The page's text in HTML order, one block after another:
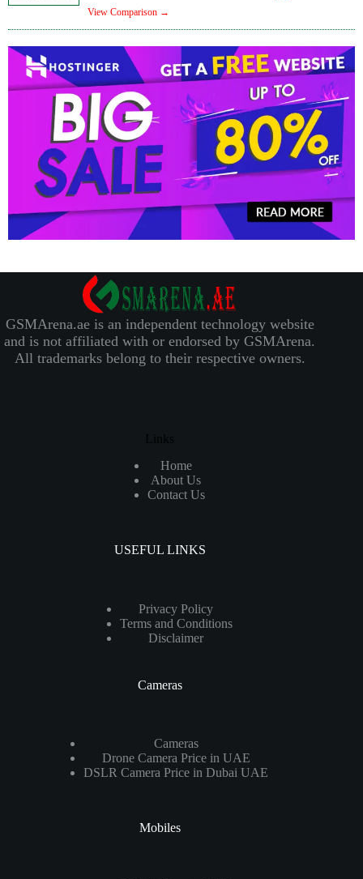
View Comparison →
GSMArena.ae is an independent technology website
and is not affiliated with or endorsed by GSMArena.
All trademarks belong to their respective owners.
Links
Home
About Us
Contact Us
USEFUL LINKS
Privacy Policy
Terms and Conditions
Disclaimer
Cameras
Cameras
Drone Camera Price in UAE
DSLR Camera Price in Dubai UAE
Mobiles